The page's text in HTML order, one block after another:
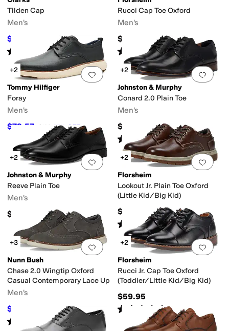
Tilden Cap
Men's
$72 OFF
Rated starsout of 5
(116)
Rucci Cap Toe Oxford
Men's
$145
Rated starsout of 5
183
Add to favorites.0 people have
+2
Tommy Hilfiger
Foray
Men's
$79.57 $109 27%OFF
Add
+2
Johnston & Murphy
Conard 2.0 Plain Toe
Men's
$188.95
Rated 5starsout of 5
(40)
Add to favorites.0 people have
+2
Johnston & Murphy
Reeve Plain Toe
Men's
$129.85
Add
+2
Florsheim
Lookout Jr. Plain Toe Oxford
(Little Kid/Big Kid)
$59.95
Rated 4starsout of 5
(12)
Add to favorites.0 people have
+3
Nunn Bush
Chase 2.0 Wingtip Oxford
Casual Contemporary Lace Up
Men's
$59.95 %OFF
Rated starsout of 5
(7)
Add
+2
Florsheim
Rucci Jr. Cap Toe Oxford
(Toddler/Little Kid/Big Kid)
$59.95
Rated 5 starsout of 5
(14 )